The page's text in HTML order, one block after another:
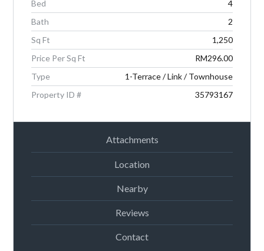
Lost your password?
Bed
4
Bath
2
Sq Ft
1,250
Price Per Sq Ft
RM296.00
Type
1-Terrace / Link / Townhouse
Property ID #
35793167
Attachments
Location
Nearby
Reviews
Contact